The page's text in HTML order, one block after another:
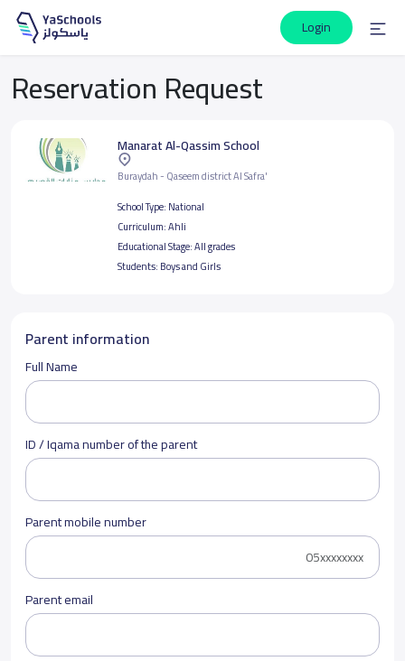
Login
Reservation Request
Manarat Al-Qassim School
Buraydah - Qaseem district Al Safra'
School Type: National
Curriculum:Ahli
Educational Stage:All grades
Students: Boys and Girls
Parent information
Full Name
ID / Iqama number of the parent
Parent mobile number
Parent email